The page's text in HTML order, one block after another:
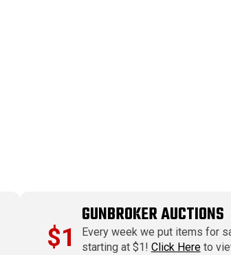
$1
GUNBROKER AUCTIONS
Every week we put items for
starting at $1! Click Hereto